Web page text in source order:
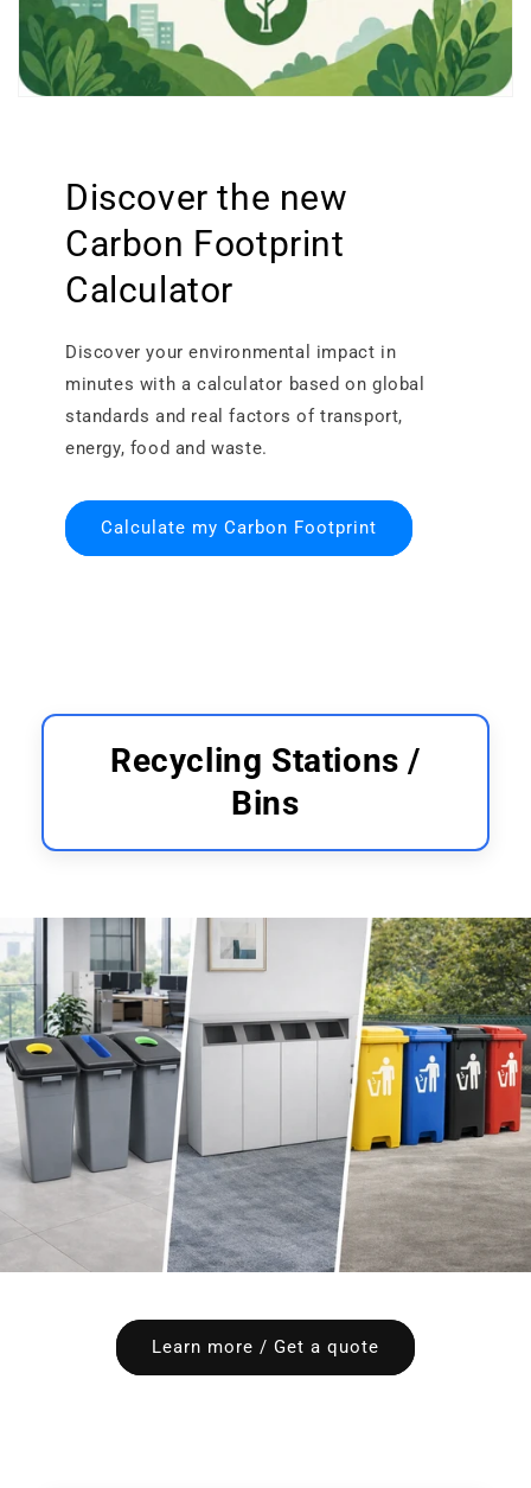
Discover the new
Carbon Footprint
Calculator
Discover your environmental impact in
minutes with a calculator based on global
standards and real factors of transport,
energy, food and waste.
Calculate my Carbon Footprint
Recycling Stations /
Bins
Learn more / Get a quote